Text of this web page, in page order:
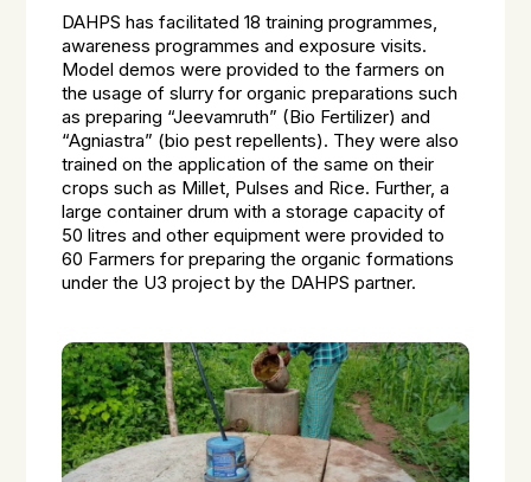
DAHPS has facilitated 18 training programmes,
awareness programmes and exposure visits.
Model demos were provided to the farmers on
the usage of slurry for organic preparations such
as preparing “Jeevamruth” (Bio Fertilizer) and
“Agniastra” (bio pest repellents). They were also
trained on the application of the same on their
crops such as Millet, Pulses and Rice. Further, a
large container drum with a storage capacity of
50 litres and other equipment were provided to
60 Farmers for preparing the organic formations
under the U3 project by the DAHPS partner.